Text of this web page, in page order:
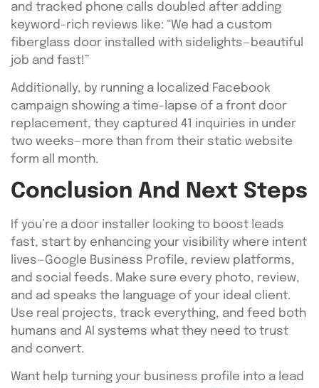
and tracked phone calls doubled after adding
keyword-rich reviews like: “We had a custom
fiberglass door installed with sidelights—beautiful
job and fast!”
Additionally, by running a localized Facebook
campaign showing a time-lapse of a front door
replacement, they captured 41 inquiries in under
two weeks—more than from their static website
form all month.
Conclusion And Next Steps
If you’re a door installer looking to boost leads
fast, start by enhancing your visibility where intent
lives—Google Business Profile, review platforms,
and social feeds. Make sure every photo, review,
and ad speaks the language of your ideal client.
Use real projects, track everything, and feed both
humans and AI systems what they need to trust
and convert.
Want help turning your business profile into a lead